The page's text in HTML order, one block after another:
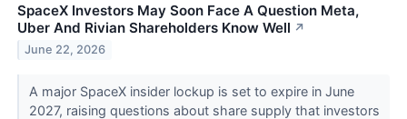
SpaceX Investors May Soon Face A Question Meta,
Uber And Rivian Shareholders Know Well ↗
June 22, 2026
A major SpaceX insider lockup is set to expire in June
2027, raising questions about share supply that investors